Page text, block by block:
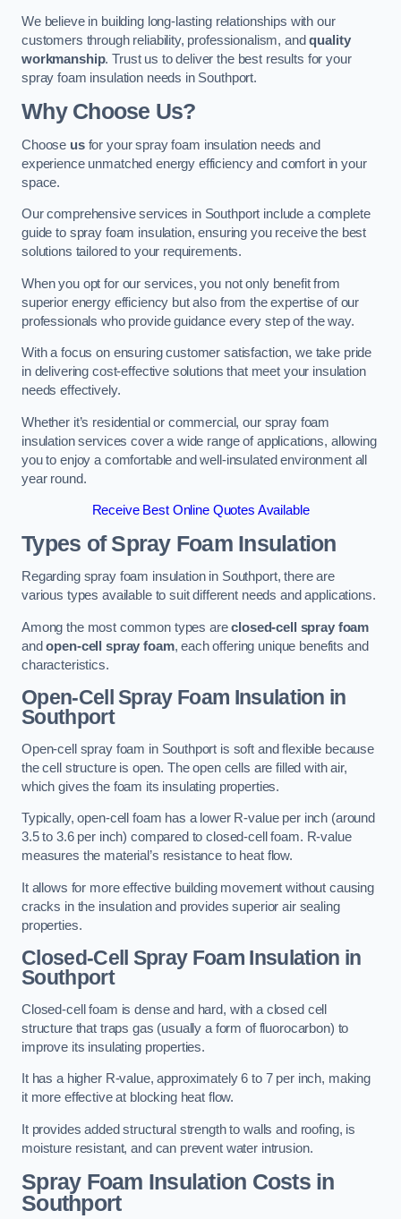
We believe in building long-lasting relationships with our
customers through reliability, professionalism, andquality
workmanship. Trust us to deliver the best results for your
spray foam insulation needs in Southport.
Why Choose Us?
Choose usfor your spray foam insulation needs and
experience unmatched energy efficiency and comfort in your
space.
Our comprehensive services in Southport include a complete
guide to spray foam insulation, ensuring you receive the best
solutions tailored to your requirements.
When you opt for our services, you not only benefit from
superior energy efficiency but also from the expertise of our
professionals who provide guidance every step of the way.
With a focus on ensuring customer satisfaction, we take pride
in delivering cost-effective solutions that meet your insulation
needs effectively.
Whether it’s residential or commercial, our spray foam
insulation services cover a wide range of applications, allowing
you to enjoy a comfortable and well-insulated environment all
year round.
Receive Best Online Quotes Available
Types of Spray Foam Insulation
Regarding spray foam insulation in Southport, there are
various types available to suit different needs and applications.
Among the most common types areclosed-cell spray foam
andopen-cell spray foam, each offering unique benefits and
characteristics.
Open-Cell Spray Foam Insulation in
Southport
Open-cell spray foam in Southport is soft and flexible because
the cell structure is open. The open cells are filled with air,
which gives the foam its insulating properties.
Typically, open-cell foam has a lower R-value per inch (around
3.5 to 3.6 per inch) compared to closed-cell foam. R-value
measures the material’s resistance to heat flow.
It allows for more effective building movement without causing
cracks in the insulation and provides superior air sealing
properties.
Closed-Cell Spray Foam Insulation in
Southport
Closed-cell foam is dense and hard, with a closed cell
structure that traps gas (usually a form of fluorocarbon) to
improve its insulating properties.
It has a higher R-value, approximately 6 to 7 per inch, making
it more effective at blocking heat flow.
It provides added structural strength to walls and roofing, is
moisture resistant, and can prevent water intrusion.
Spray Foam Insulation Costsin
Southport